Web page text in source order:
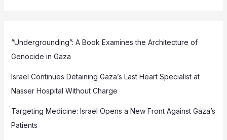
“Undergrounding”: A Book Examines the Architecture of
Genocide in Gaza
Israel Continues Detaining Gaza’s Last Heart Specialist at
Nasser Hospital Without Charge
Targeting Medicine: Israel Opens a New Front Against Gaza’s
Patients